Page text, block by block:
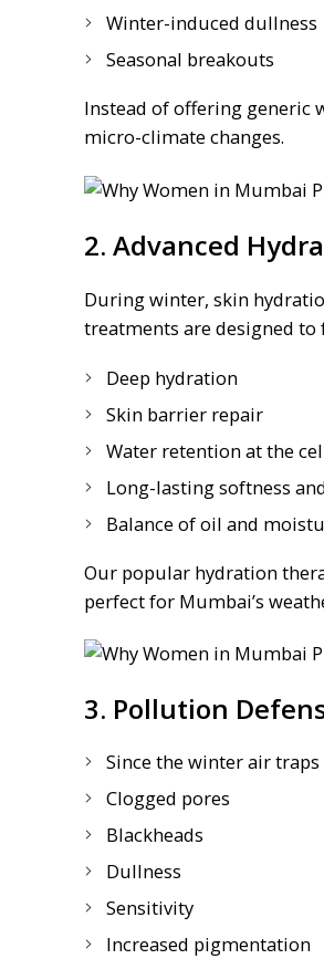
Winter-induced dullness
Seasonal breakouts
Instead of offering generic
micro-climate changes.
2. Advanced
During winter, skin
treatments are designed to
Deep hydration
Skin barrier repair
Water retention at the
Long-lasting softness
Balance of oil and
Our popular hydration
perfect for Mumbai’s
3. Pollution
Since the winter air
Clogged pores
Blackheads
Dullness
Sensitivity
Increased pigmentation